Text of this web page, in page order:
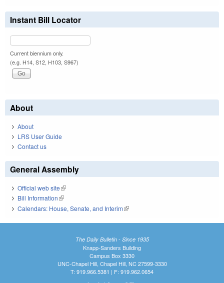
Instant Bill Locator
Current biennium only.
(e.g. H14, S12, H103, S967)
About
About
LRS User Guide
Contact us
General Assembly
Official web site(link is external)
Bill Information(link is external)
Calendars: House, Senate, and Interim(link is external)
The Daily Bulletin - Since 1935
Knapp-Sanders Building
Campus Box 3330
UNC-Chapel Hill, Chapel Hill, NC 27599-3330
T: 919.966.5381 | F: 919.962.0654